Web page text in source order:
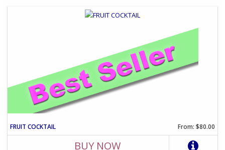
FRUIT COCKTAIL From: $80.00
BUY NOW